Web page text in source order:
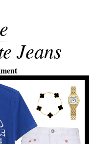
Jeans